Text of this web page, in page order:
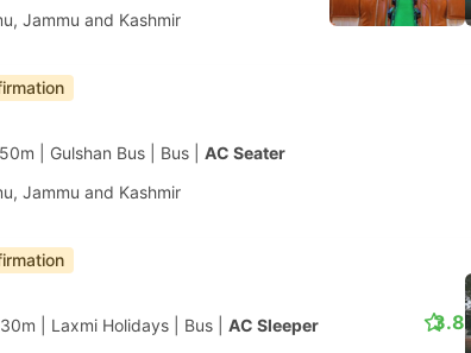
Jammu and Kashmir
| Gulshan Bus Bus AC Seater
Jammu and Kashmir
| Laxmi Holidays Bus AC Sleeper 3.8